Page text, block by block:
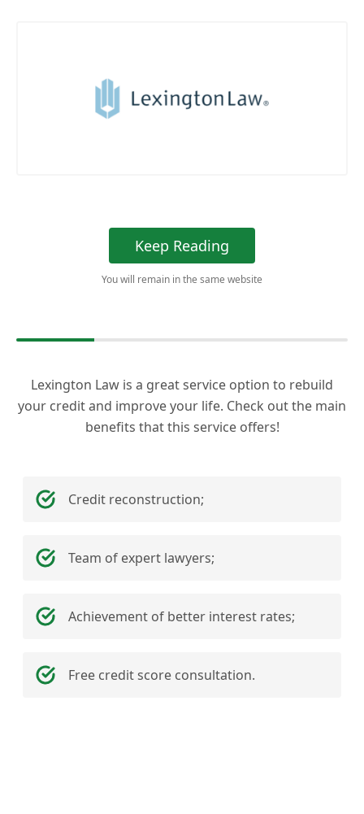
Keep Reading
You will remain in the same website
Lexington Law is a great service option to rebuild
your credit and improve your life. Check out the main
benefits that this service offers!
Credit reconstruction;
Team of expert lawyers;
Achievement of better interest rates;
Free credit score consultation.